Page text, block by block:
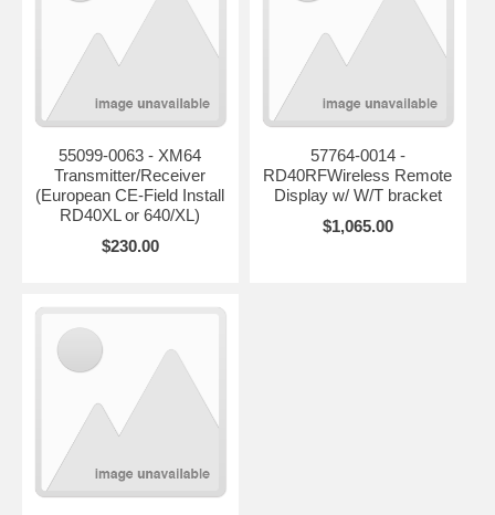
55099-0063 - XM64
Transmitter/Receiver
(European CE-Field Install
RD40XL or 640/XL)
$230.00
57764-0014 -
RD40RFWireless Remote
Display w/ W/T bracket
$1,065.00